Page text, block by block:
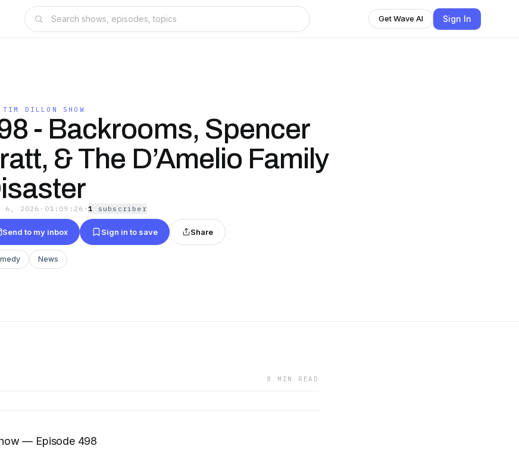
Get Wave AI Sign In
TIM DILLON SHOW
- Backrooms, Spencer
& The D’Amelio Family
6, 2026 · 01:09:26 ·1 subscriber
Send to my inbox Sign in to save Share
News
8 MIN READ
— Episode 498